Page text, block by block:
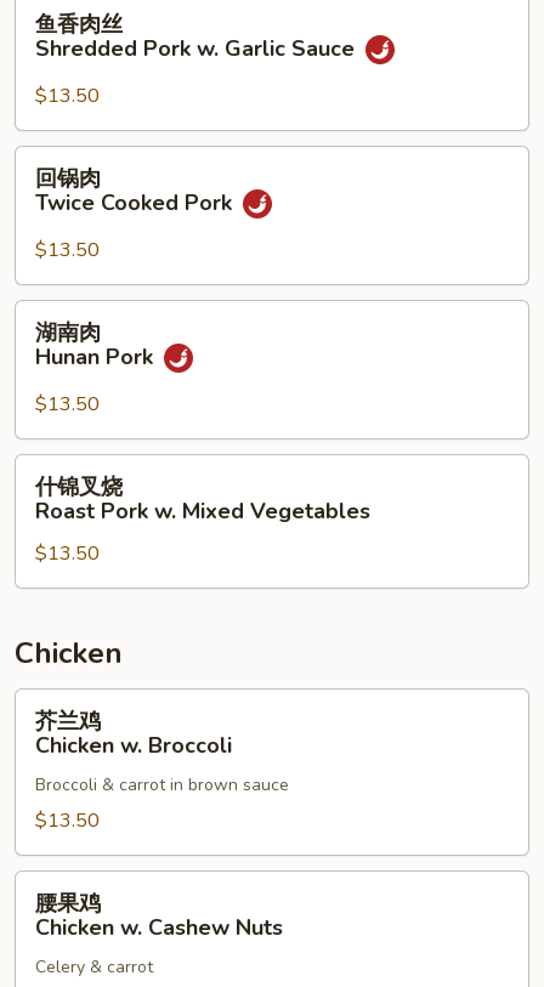
Pork
丝
Shredded
Pork
Garlic
Sauce
鱼香肉丝
Shredded Pork w. Garlic Sauce
$13.50
回
肉
Twice
Cooked
Pork
回锅肉
Twice Cooked Pork
$13.50
湖
肉
Hunan
Pork
湖南肉
Hunan Pork
$13.50
什
烧
Roast
w.
Mixed
Vegetables
什锦叉烧
Roast Pork w. Mixed Vegetables
$13.50
Chicken
芥
鸡
Chicken
Broccoli
芥兰鸡
Chicken w. Broccoli
Broccoli & carrot in brown sauce
$13.50
腰
鸡
Chicken
腰果鸡
Chicken w. Cashew Nuts
Celery & carrot